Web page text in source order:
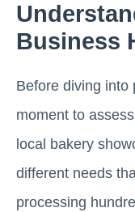
Business
Before diving into
moment to
local bakery
different needs
processing